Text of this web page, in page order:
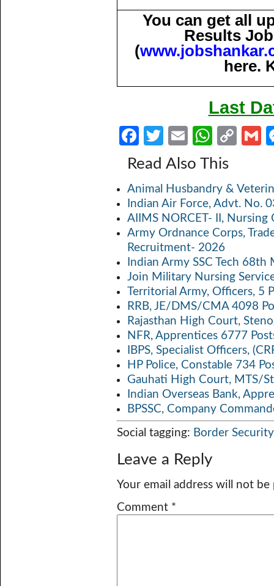
You can get all
Results
(
here.
Last
Fa
b
o
o
k
T
w
itt
er
E
m
ail
W
h
at
s
A
p
p
C
y
Li
n
k
Read Also This
Animal Husbandry &
Indian Air Force, Advt. No.
AIIMS NORCET- II,
Army Ordnance Corps,
Recruitment- 2026
Indian Army SSC Tech
Join Military Nursing
Territorial Army, Officers, 5
RRB, JE/DMS/CMA 4098
Rajasthan High Court,
NFR, Apprentices 6777
IBPS, Specialist Officers,
HP Police, Constable 734
Gauhati High Court, MTS/
Indian Overseas Bank,
BPSSC, Company
Social tagging: Border
Leave a Reply
Your email address will not be
Comment *